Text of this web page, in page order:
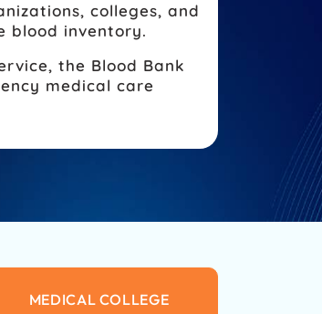
colleges, and
blood inventory.
the Blood Bank
medical care
MEDICAL COLLEGE